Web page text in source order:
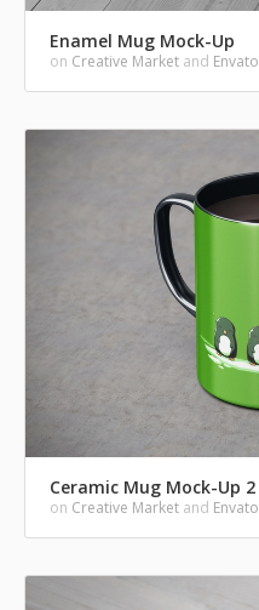
Enamel Mug Mock-Up
on Creative Market and Envato
Ceramic Mug Mock-Up 2
on Creative Market and Envato